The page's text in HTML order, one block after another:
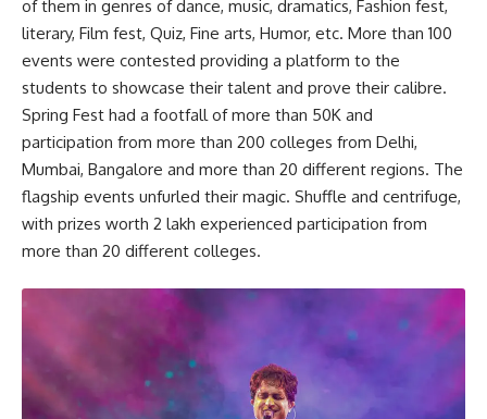
of them in genres of dance, music, dramatics, Fashion fest,
literary, Film fest, Quiz, Fine arts, Humor, etc. More than 100
events were contested providing a platform to the
students to showcase their talent and prove their calibre.
Spring Fest had a footfall of more than 50K and
participation from more than 200 colleges from Delhi,
Mumbai, Bangalore and more than 20 different regions. The
flagship events unfurled their magic. Shuffle and centrifuge,
with prizes worth 2 lakh experienced participation from
more than 20 different colleges.